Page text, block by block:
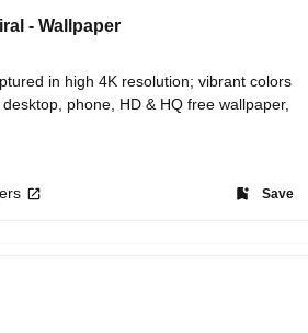
- Wallpaper
in high 4K resolution; vibrant colors
phone, HD & HQ free wallpaper,
Save